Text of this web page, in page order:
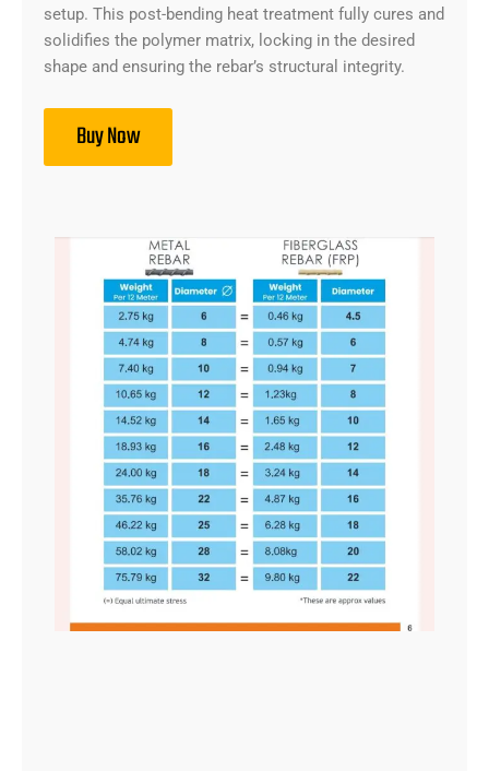
setup. This post-bending heat treatment fully cures and
solidifies the polymer matrix, locking in the desired
shape and ensuring the rebar’s structural integrity.
Buy Now